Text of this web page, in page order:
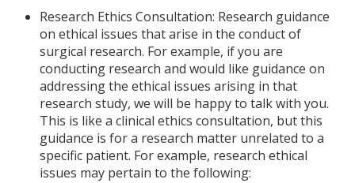
Research Ethics Consultation: Research guidance
on ethical issues that arise in the conduct of
surgical research. For example, if you are
conducting research and would like guidance on
addressing the ethical issues arising in that
research study, we will be happy to talk with you.
This is like a clinical ethics consultation, but this
guidance is for a research matter unrelated to a
specific patient. For example, research ethical
issues may pertain to the following: